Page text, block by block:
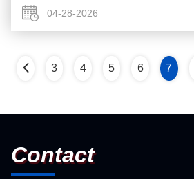
work. The ...
04-28-2026
3 4 5 6 7
Contact